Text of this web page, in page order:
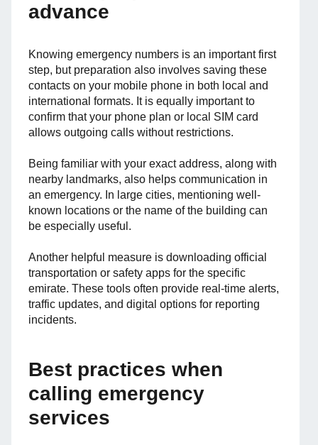
advance
Knowing emergency numbers is an important first
step, but preparation also involves saving these
contacts on your mobile phone in both local and
international formats. It is equally important to
confirm that your phone plan or local SIM card
allows outgoing calls without restrictions.
Being familiar with your exact address, along with
nearby landmarks, also helps communication in
an emergency. In large cities, mentioning well-
known locations or the name of the building can
be especially useful.
Another helpful measure is downloading official
transportation or safety apps for the specific
emirate. These tools often provide real-time alerts,
traffic updates, and digital options for reporting
incidents.
Best practices when
calling emergency
services